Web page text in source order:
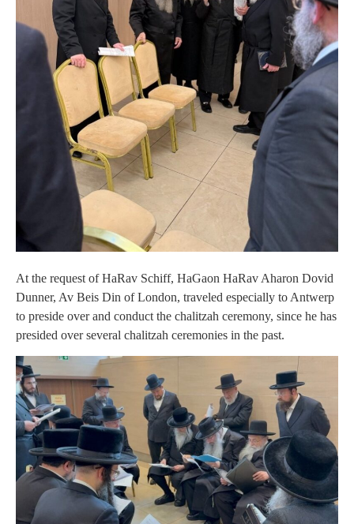
At the request of HaRav Schiff, HaGaon HaRav Aharon Dovid
Dunner, Av Beis Din of London, traveled especially to Antwerp
to preside over and conduct the chalitzah ceremony, since he has
presided over several chalitzah ceremonies in the past.